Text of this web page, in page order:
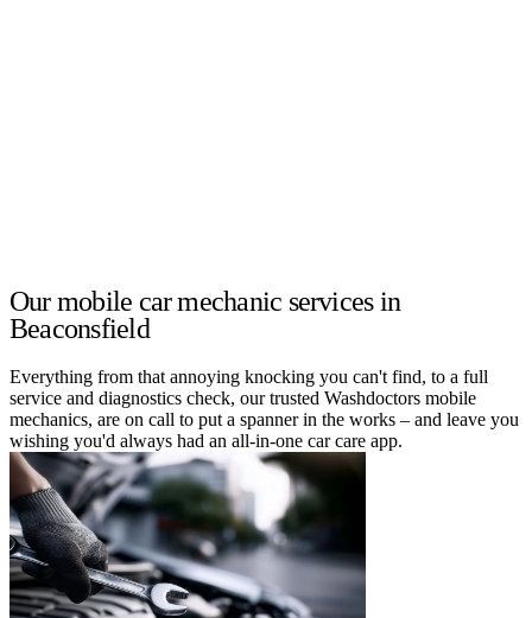
Our mobile car mechanic services in
Beaconsfield
Everything from that annoying knocking you can't find, to a full
service and diagnostics check, our trusted Washdoctors mobile
mechanics, are on call to put a spanner in the works – and leave you
wishing you'd always had an all-in-one car care app.